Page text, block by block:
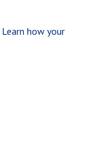
Learn how your